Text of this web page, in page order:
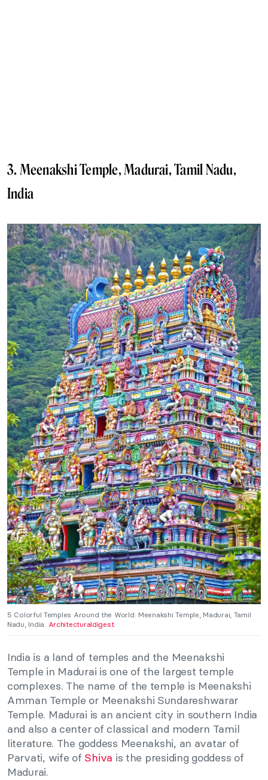
3. Meenakshi Temple, Madurai, Tamil Nadu,
India
5 Colorful Temples Around the World: Meenakshi Temple, Madurai, Tamil
Nadu, India. Architecturaldigest.
India is a land of temples and the Meenakshi
Temple in Madurai is one of the largest temple
complexes. The name of the temple is Meenakshi
Amman Temple or Meenakshi Sundareshwarar
Temple. Madurai is an ancient city in southern India
and also a center of classical and modern Tamil
literature. The goddess Meenakshi, an avatar of
Parvati, wife of Shiva is the presiding goddess of
Madurai.